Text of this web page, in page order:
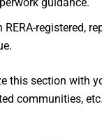
RERA-registered,
this section with
communities,